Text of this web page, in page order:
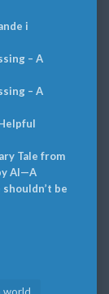
i
– A
– A
Tale from
AI—A
be